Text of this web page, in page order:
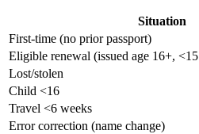
Situation
First-time (no prior passport)
Eligible renewal (issued age 16+,
Lost/stolen
Child <16
Travel <6 weeks
Error correction (name change)